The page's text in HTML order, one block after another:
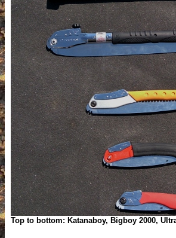
Top to bottom: Katanaboy, Bigboy 2000,